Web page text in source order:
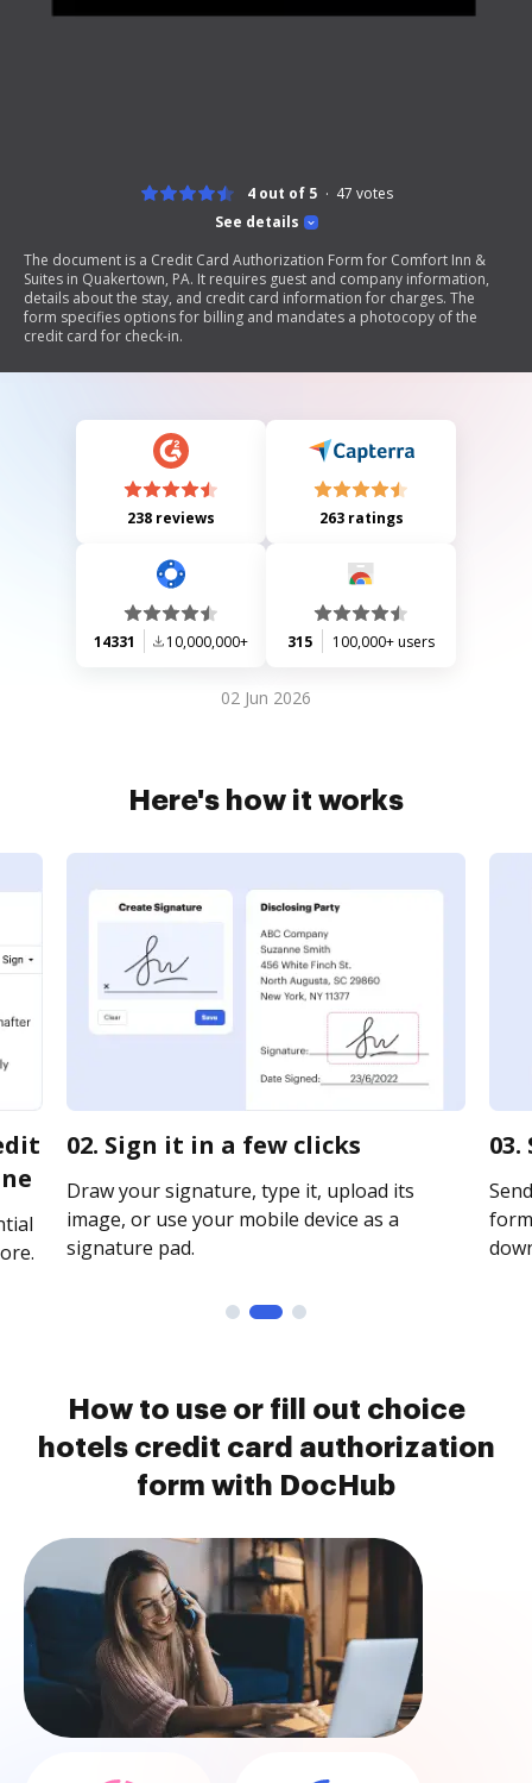
See details
4 out of 5 47 votes
The document is a Credit Card Authorization Form for Comfort Inn &
Suites in Quakertown, PA. It requires guest and company information,
details about the stay, and credit card information for charges. The
form specifies options for billing and mandates a photocopy of the
credit card for check-in.
238 reviews 263 ratings
14331 10,000,000+ 315 100,000+ users
02 Jun 2026
Here's how it works
02. Sign it in a few clicks
Draw your signature, type it, upload its
image, or use your mobile device as a
signature pad.
How to use or fill out choice
hotels credit card authorization
form with DocHub